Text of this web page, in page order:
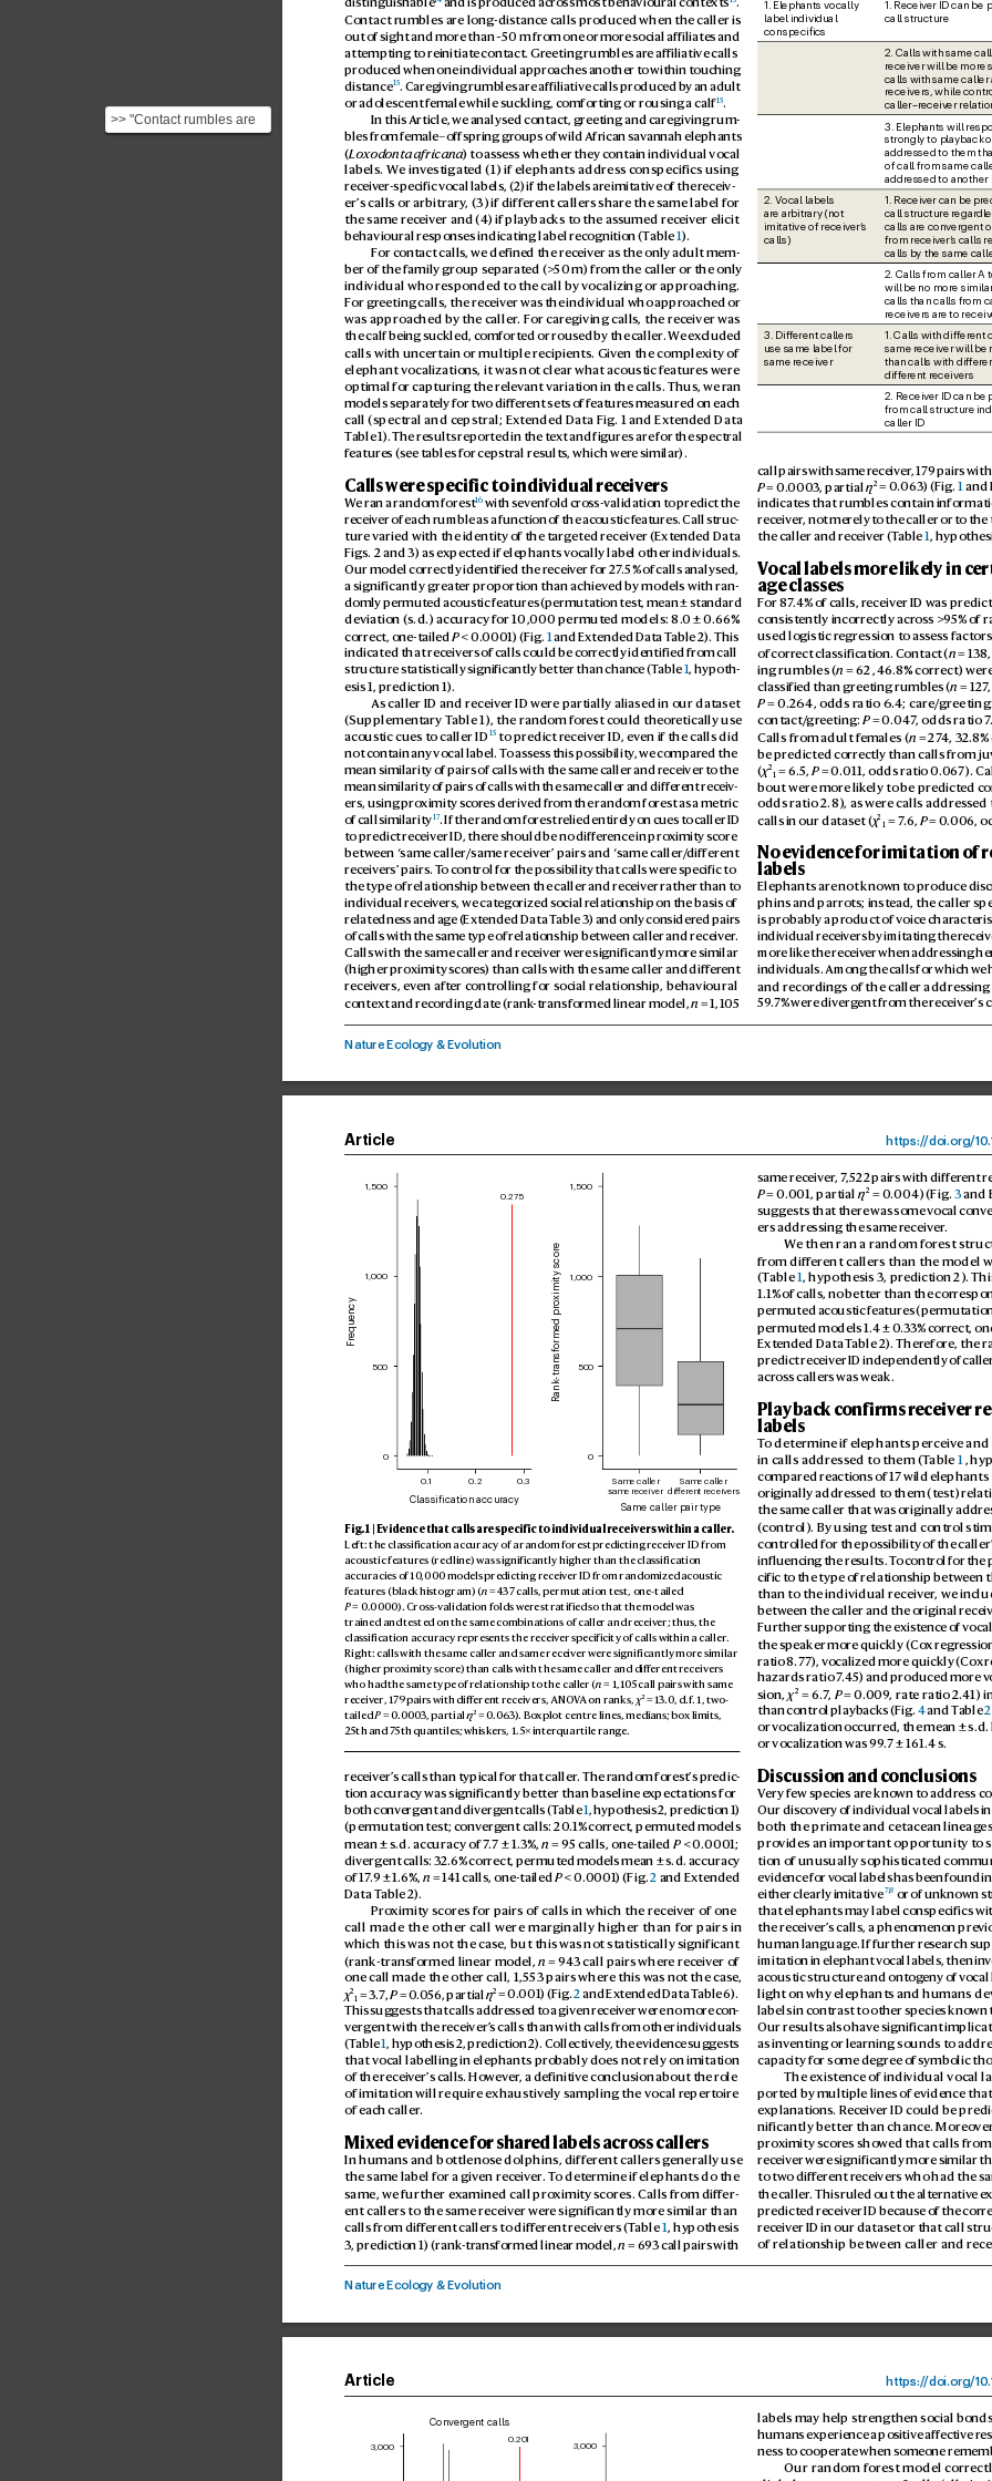
>> "Contact rumbles are
long-distance calls
Nature Ecoogy & Evoution
call pairs with same receiver, 179 pairs
P = 0.0003, partial η2 = 0.063) (Fig. 1 and
indicates that rumbles contain
receiver, not merely to the caller or to
the caller and receiver (Table 1,
Vocal labels more likely in
age classes
For 87.4% of calls, receiver ID was
consistently incorrectly across >95% of
used logistic regression to assess
of correct classification. Contact (n =
ing rumbles (n = 62, 46.8% correct)
classified than greeting rumbles (n = 127
P = 0.264, odds ratio 6.4; care/greeting:
contact/greeting: P = 0.047, odds ratio 7
Calls from adult females (n = 274, 32.
be predicted correctly than calls from
(χ2
1 = 6.5, P = 0.011, odds ratio 0.067).
bout were more likely to be predicted c
odds ratio 2.8), as were calls addressed
calls in our dataset (χ2
1 = 7.6, P = 0.006,
No evidence for imitation of
labels
Elephants are not known to produce dis
phins and parrots; instead, the caller
is probably a product of voice
individual receivers by imitating the r
more like the receiver when addressing
individuals. Among the calls for which we
and recordings of the caller addres
59.7% were divergent from the receiver’s
Contact rumbles are long-distance calls produced when the caller is
out of sight and more than ~50 m from one or more social affiliates and
attempting to reinitiate contact. Greeting rumbles are affiliative calls
produced when one individual approaches another to within touching
distance15. Caregiving rumbles are affiliative calls produced by an adult
or adolescent female while suckling, comforting or rousing a calf15.
In this Article, we analysed contact, greeting and caregiving rum-
bles from female–offspring groups of wild African savannah elephants
(Loxodonta africana) to assess whether they contain individual vocal
labels. We investigated (1) if elephants address conspecifics using
receiver-specific vocal labels, (2) if the labels are imitative of the receiv-
er’s calls or arbitrary, (3) if different callers share the same label for
the same receiver and (4) if playbacks to the assumed receiver elicit
behavioural responses indicating label recognition (Table 1).
For contact calls, we defined the receiver as the only adult mem-
ber of the family group separated (>50 m) from the caller or the only
individual who responded to the call by vocalizing or approaching.
For greeting calls, the receiver was the individual who approached or
was approached by the caller. For caregiving calls, the receiver was
the calf being suckled, comforted or roused by the caller. We excluded
calls with uncertain or multiple recipients. Given the complexity of
elephant vocalizations, it was not clear what acoustic features were
optimal for capturing the relevant variation in the calls. Thus, we ran
models separately for two different sets of features measured on each
call (spectral and cepstral; Extended Data Fig. 1 and Extended Data
Table 1). The results reported in the text and figures are for the spectral
features (see tables for cepstral results, which were similar).
Calls were specific to individual receivers
We ran a random forest16 with sevenfold cross-validation to predict the
receiver of each rumble as a function of the acoustic features. Call struc-
ture varied with the identity of the targeted receiver (Extended Data
Figs. 2 and 3) as expected if elephants vocally label other individuals.
Our model correctly identified the receiver for 27.5% of calls analysed,
a significantly greater proportion than achieved by models with ran-
domly permuted acoustic features (permutation test, mean ± standard
deviation (s.d.) accuracy for 10,000 permuted models: 8.0 ± 0.66%
correct, one-tailed P < 0.0001) (Fig. 1 and Extended Data Table 2). This
indicated that receivers of calls could be correctly identified from call
structure statistically significantly better than chance (Table 1, hypoth-
esis 1, prediction 1).
As caller ID and receiver ID were partially aliased in our dataset
(Supplementary Table 1), the random forest could theoretically use
acoustic cues to caller ID 15 to predict receiver ID, even if the calls did
not contain any vocal label. To assess this possibility, we compared the
mean similarity of pairs of calls with the same caller and receiver to the
mean similarity of pairs of calls with the same caller and different receiv-
ers, using proximity scores derived from the random forest as a metric
of call similarity 17. If the random forest relied entirely on cues to caller ID
to predict receiver ID, there should be no difference in proximity score
between ‘same caller/same receiver’ pairs and ‘same caller/different
receivers’ pairs. To control for the possibility that calls were specific to
the type of relationship between the caller and receiver rather than to
individual receivers, we categorized social relationship on the basis of
relatedness and age (Extended Data Table 3) and only considered pairs
of calls with the same type of relationship between caller and receiver.
Calls with the same caller and receiver were significantly more similar
(higher proximity scores) than calls with the same caller and different
receivers, even after controlling for social relationship, behavioural
context and recording date (rank-transformed linear model, n = 1,105
1. Elephants vocally
label individual
conspeciics
1. Receiver ID can be
call structure
2. Calls with same
receiver will be more
calls with same caller
receivers, while contr
caller–receiver
3. Elephants will
strongly to playback
addressed to them
of call from same
addressed to another
2. Vocal labels
are arbitrary (not
imitative of receiver’s
calls)
1. Receiver can be
call structure regar
calls are convergent
from receiver’s calls
calls by the same
2. Calls from caller A
will be no more
calls than calls from
receivers are to receiv
3. Different callers
use same label for
same receiver
1. Calls with different
same receiver will be
than calls with differ
different receivers
2. Receiver ID can be
from call structure
caller ID
Nature Ecoogy & Evoution
Article https://doi.org/10.
receiver’s calls than typical for that caller. The random forest’s predic-
tion accuracy was significantly better than baseline expectations for
both convergent and divergent calls (Table 1, hypothesis 2, prediction 1)
(permutation test; convergent calls: 20.1% correct, permuted models
mean ± s.d. accuracy of 7.7 ± 1.3%, n = 95 calls, one-tailed P < 0.0001;
divergent calls: 32.6% correct, permuted models mean ± s.d. accuracy
of 17.9 ± 1.6%, n = 141 calls, one-tailed P < 0.0001) (Fig. 2 and Extended
Data Table 2).
Proximity scores for pairs of calls in which the receiver of one
call made the other call were marginally higher than for pairs in
which this was not the case, but this was not statistically significant
(rank-transformed linear model, n = 943 call pairs where receiver of
one call made the other call, 1,553 pairs where this was not the case,
χ2
1 = 3.7, P = 0.056, partial η2 = 0.001) (Fig. 2 and Extended Data Table 6).
This suggests that calls addressed to a given receiver were no more con-
vergent with the receiver’s calls than with calls from other individuals
(Table 1, hypothesis 2, prediction 2). Collectively, the evidence suggests
that vocal labelling in elephants probably does not rely on imitation
of the receiver’s calls. However, a definitive conclusion about the role
of imitation will require exhaustively sampling the vocal repertoire
of each caller.
Mixed evidence for shared labels across callers
In humans and bottlenose dolphins, different callers generally use
the same label for a given receiver. To determine if elephants do the
same, we further examined call proximity scores. Calls from differ-
ent callers to the same receiver were significantly more similar than
calls from different callers to different receivers (Table 1, hypothesis
3, prediction 1) (rank-transformed linear model, n = 693 call pairs with
same receiver, 7,522 pairs with different r
P = 0.001, partial η2 = 0.004) (Fig. 3 and
suggests that there was some vocal conv
ers addressing the same receiver.
We then ran a random forest
from different callers than the model
(Table 1, hypothesis 3, prediction 2).
1.1% of calls, no better than the corr
permuted acoustic features
permuted models 1.4 ± 0.33% correct,
Extended Data Table 2). Therefore, the r
predict receiver ID independently of
across callers was weak.
Playback confirms receiver
labels
To determine if elephants perceive
in calls addressed to them (Table 1,
compared reactions of 17 wild elephants
originally addressed to them (test) r
the same caller that was originally
(control). By using test and control
controlled for the possibility of the
influencing the results. To control for the
cific to the type of relationship between
than to the individual receiver, we
between the caller and the original
Further supporting the existence of v
the speaker more quickly (Cox regr
ratio 8.77), vocalized more quickly (Cox r
hazards ratio 7.45) and produced more v
sion, χ2 = 6.7, P = 0.009, rate ratio 2.41)
than control playbacks (Fig. 4 and Table 2
or vocalization occurred, the mean ±
or vocalization was 99.7 ± 161.4 s.
Discussion and conclusions
Very few species are known to address
Our discovery of individual vocal labels
both the primate and cetacean lineag
provides an important opportunity to
tion of unusually sophisticated
evidence for vocal labels has been found
either clearly imitative7,8 or of unknown
that elephants may label conspecifics
the receiver’s calls, a phenomenon pre
human language. If further research
imitation in elephant vocal labels, then inv
acoustic structure and ontogeny of vocal
light on why elephants and humans
labels in contrast to other species known
Our results also have significant
as inventing or learning sounds to
capacity for some degree of symbolic
The existence of individual vocal
ported by multiple lines of evidence
explanations. Receiver ID could be
nificantly better than chance. Moreo
proximity scores showed that calls
receiver were significantly more similar
to two different receivers who had the
the caller. This ruled out the alternative
predicted receiver ID because of the
receiver ID in our dataset or that call
of relationship between caller and r
0.275
0
500
1,000
1,500
0.1 0.2
Classification accuracy
Same caller pair type
0.3
Frequency
0
500
1,000
1,500
Same caller
same receiver
Same caller
dierent receivers
Rank-transformed proximity score
Fig. 1 | Evidence that calls are specific to individual receivers within a caller.
Left: the classification accuracy of a random forest predicting receiver ID from
acoustic features (red line) was significantly higher than the classification
accuracies of 10,000 models predicting receiver ID from randomized acoustic
features (black histogram) (n = 437 calls, permutation test, one-tailed
P = 0.0000). Cross-validation folds were stratified so that the model was
trained and tested on the same combinations of caller and receiver; thus, the
classification accuracy represents the receiver specificity of calls within a caller.
Right: calls with the same caller and same receiver were significantly more similar
(higher proximity score) than calls with the same caller and different receivers
who had the same type of relationship to the caller (n = 1,105 call pairs with same
receiver, 179 pairs with different receivers, ANOVA on ranks, χ2 = 13.0 , d.f. 1, two-
tailed P = 0.0003, partial η2 = 0.063). Boxplot centre lines, medians; box limits,
25th and 75th quantiles; whiskers, 1.5× interquartile range.
Article https://doi.org/10.
labels may help strengthen social
humans experience a positive affective r
ness to cooperate when someone
Our random forest model corr
0.201
3,000
Convergent calls
3,000